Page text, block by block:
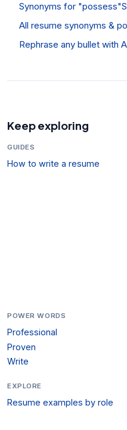
Synonyms for "possess"
All resume synonyms &
Rephrase any bullet with
Keep exploring
GUIDES
How to write a resume
POWER WORDS
Professional
Proven
Write
EXPLORE
Resume examples by role